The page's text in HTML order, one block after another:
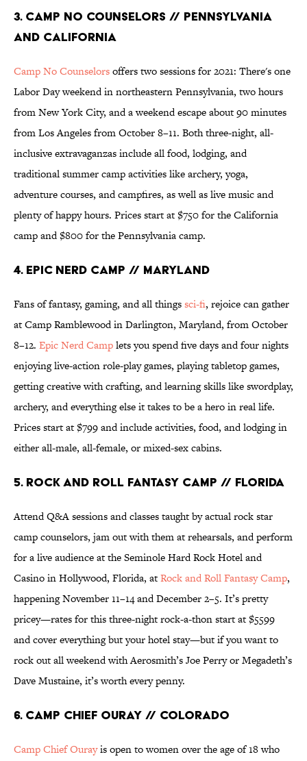
3. Camp No Counselors // Pennsylvania
and California
Camp No Counselorsoffers two sessions for 2021: There's one
Labor Day weekend in northeastern Pennsylvania, two hours
from New York City, and a weekend escape about 90 minutes
from Los Angeles from October 8–11. Both three-night, all-
inclusive extravaganzas include all food, lodging, and
traditional summer camp activities like archery, yoga,
adventure courses, and campfires, as well as live music and
plenty of happy hours. Prices start at $750 for the California
camp and $800 for the Pennsylvania camp.
4. Epic Nerd Camp // Maryland
Fans of fantasy, gaming, and all thingssci-fi, rejoice can gather
at Camp Ramblewood in Darlington, Maryland, from October
8–12. Epic Nerd Camplets you spend five days and four nights
enjoying live-action role-play games, playing tabletop games,
getting creative with crafting, and learning skills like swordplay,
archery, and everything else it takes to be a hero in real life.
Prices start at $799 and include activities, food, and lodging in
either all-male, all-female, or mixed-sex cabins.
5. Rock And Roll Fantasy Camp // Florida
Attend Q&A sessions and classes taught by actual rock star
camp counselors, jam out with them at rehearsals, and perform
for a live audience at the Seminole Hard Rock Hotel and
Casino in Hollywood, Florida, atRock and Roll Fantasy Camp,
happening November 11–14 and December 2–5. It’s pretty
pricey—rates for this three-night rock-a-thon start at $5599
and cover everything but your hotel stay—but if you want to
rock out all weekend with Aerosmith’s Joe Perry or Megadeth’s
Dave Mustaine, it’s worth every penny.
6. Camp Chief Ouray // Colorado
Camp Chief Ourayis open to women over the age of 18 who